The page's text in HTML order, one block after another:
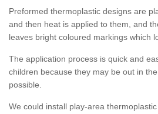
Preformed thermoplastic designs are
and then heat is applied to them, and
leaves bright coloured markings which
The application process is quick and
children because they may be out in
possible.
We could install play-area